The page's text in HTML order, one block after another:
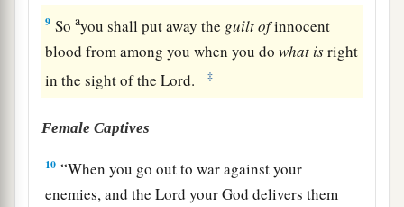
9 Soayou shall put away the guiltofinnocent
blood from among you when you dowhat isright
in the sight of theLord. ‡
Female Captives
10 “When you go out to war against your
enemies, and theLord your God delivers them